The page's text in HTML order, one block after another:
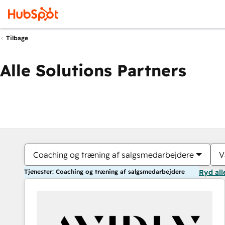
Tilbage
Alle Solutions Partners
Coaching og træning af salgsmedarbejdere
Tjenester: Coaching og træning af salgsmedarbejdere Ryd